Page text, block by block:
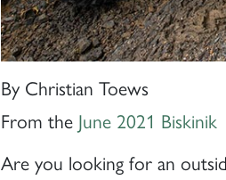
By Christian Toews
From the June 2021 Biskinik
Are you looking for an